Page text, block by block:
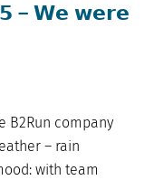
– 𝗪𝗲 𝘄𝗲𝗿𝗲
B2Run company
– rain
with team